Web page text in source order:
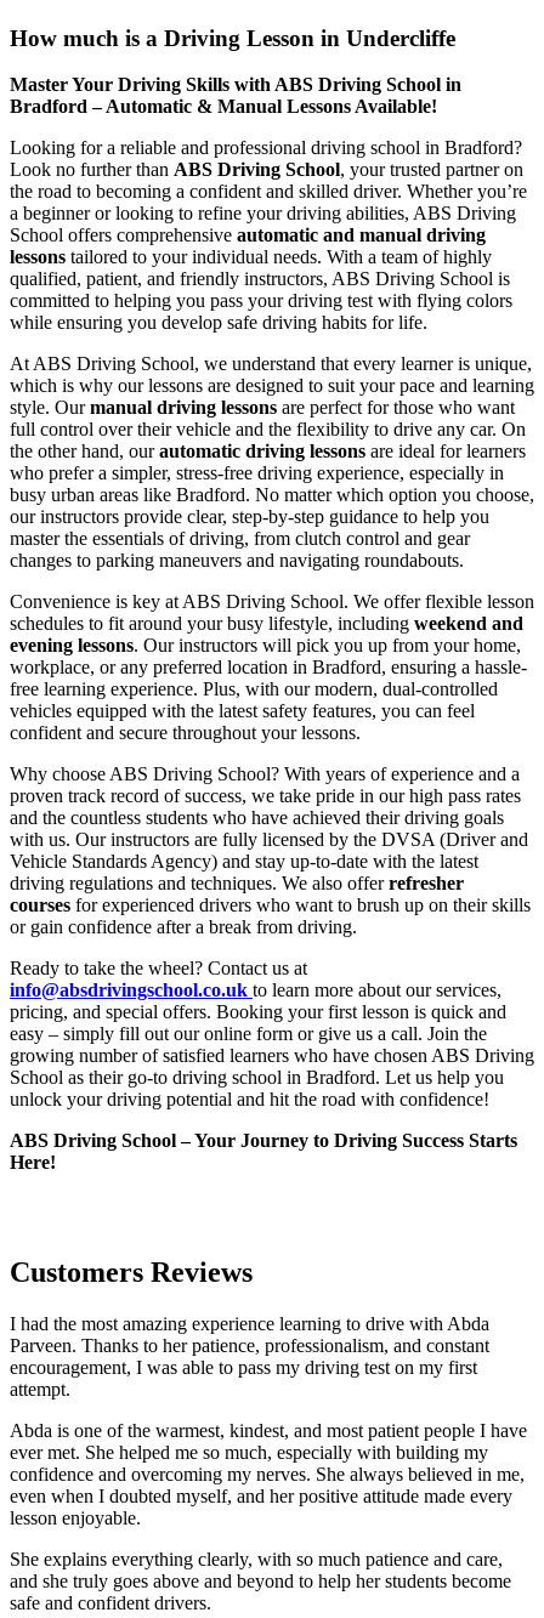
How much is a Driving Lesson in Undercliffe
Master Your Driving Skills with ABS Driving School in
Bradford – Automatic & Manual Lessons Available!
Looking for a reliable and professional driving school in Bradford?
Look no further than ABS Driving School, your trusted partner on
the road to becoming a confident and skilled driver. Whether you’re
a beginner or looking to refine your driving abilities, ABS Driving
School offers comprehensive automatic and manual driving
lessons tailored to your individual needs. With a team of highly
qualified, patient, and friendly instructors, ABS Driving School is
committed to helping you pass your driving test with flying colors
while ensuring you develop safe driving habits for life.
At ABS Driving School, we understand that every learner is unique,
which is why our lessons are designed to suit your pace and learning
style. Ourmanual driving lessons are perfect for those who want
full control over their vehicle and the flexibility to drive any car. On
the other hand, ourautomatic driving lessons are ideal for learners
who prefer a simpler, stress-free driving experience, especially in
busy urban areas like Bradford. No matter which option you choose,
our instructors provide clear, step-by-step guidance to help you
master the essentials of driving, from clutch control and gear
changes to parking maneuvers and navigating roundabouts.
Convenience is key at ABS Driving School. We offer flexible lesson
schedules to fit around your busy lifestyle, including weekend and
evening lessons. Our instructors will pick you up from your home,
workplace, or any preferred location in Bradford, ensuring a hassle-
free learning experience. Plus, with our modern, dual-controlled
vehicles equipped with the latest safety features, you can feel
confident and secure throughout your lessons.
Why choose ABS Driving School? With years of experience and a
proven track record of success, we take pride in our high pass rates
and the countless students who have achieved their driving goals
with us. Our instructors are fully licensed by the DVSA (Driver and
Vehicle Standards Agency) and stay up-to-date with the latest
driving regulations and techniques. We also offerrefresher
courses for experienced drivers who want to brush up on their skills
or gain confidence after a break from driving.
Ready to take the wheel? Contact us at
info@absdrivingschool.co.uk to learn more about our services,
pricing, and special offers. Booking your first lesson is quick and
easy – simply fill out our online form or give us a call. Join the
growing number of satisfied learners who have chosen ABS Driving
School as their go-to driving school in Bradford. Let us help you
unlock your driving potential and hit the road with confidence!
ABS Driving School – Your Journey to Driving Success Starts
Here!
Customers Reviews
I had the most amazing experience learning to drive with Abda
Parveen. Thanks to her patience, professionalism, and constant
encouragement, I was able to pass my driving test on my first
attempt.
Abda is one of the warmest, kindest, and most patient people I have
ever met. She helped me so much, especially with building my
confidence and overcoming my nerves. She always believed in me,
even when I doubted myself, and her positive attitude made every
lesson enjoyable.
She explains everything clearly, with so much patience and care,
and she truly goes above and beyond to help her students become
safe and confident drivers.